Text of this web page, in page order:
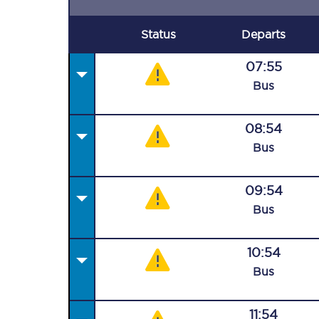
Status Departs
07:55
Bus
08:54
Bus
09:54
Bus
10:54
Bus
11:54